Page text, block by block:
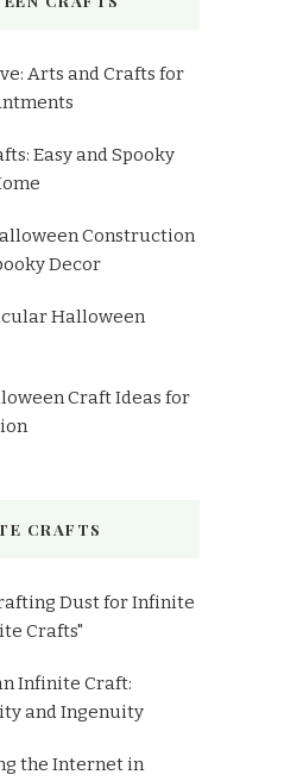
Arts and Crafts for
Easy and Spooky
Construction
Decor
Halloween
Craft Ideas for
CRAFTS
Dust for Infinite
Crafts"
Infinite Craft:
and Ingenuity
the Internet in